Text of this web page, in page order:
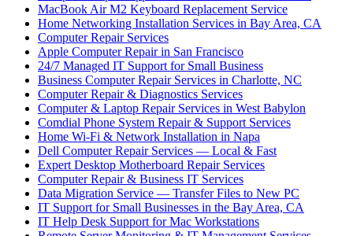
MacBook Air M2 Keyboard Replacement Service
Home Networking Installation Services in Bay Area, CA
Computer Repair Services
Apple Computer Repair in San Francisco
24/7 Managed IT Support for Small Business
Business Computer Repair Services in Charlotte, NC
Computer Repair & Diagnostics Services
Computer & Laptop Repair Services in West Babylon
Comdial Phone System Repair & Support Services
Home Wi-Fi & Network Installation in Napa
Dell Computer Repair Services — Local & Fast
Expert Desktop Motherboard Repair Services
Computer Repair & Business IT Services
Data Migration Service — Transfer Files to New PC
IT Support for Small Businesses in the Bay Area, CA
IT Help Desk Support for Mac Workstations